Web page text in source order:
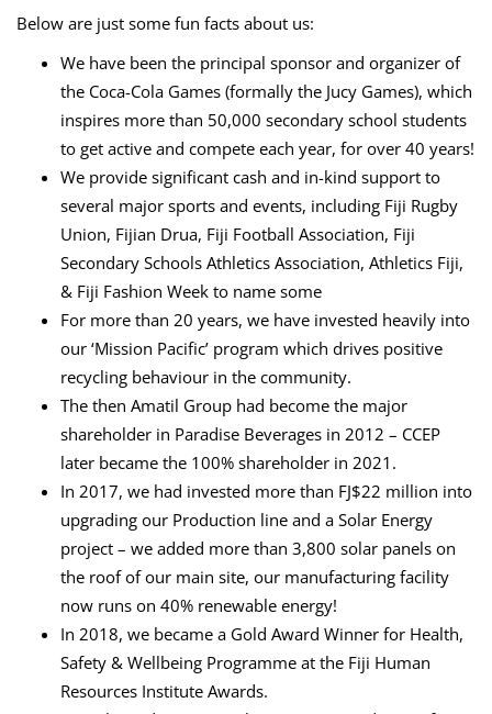
Below are just some fun facts about us:
We have been the principal sponsor and organizer of
the Coca-Cola Games (formally the Jucy Games), which
inspires more than 50,000 secondary school students
to get active and compete each year, for over 40 years!
We provide significant cash and in-kind support to
several major sports and events, including Fiji Rugby
Union, Fijian Drua, Fiji Football Association, Fiji
Secondary Schools Athletics Association, Athletics Fiji,
& Fiji Fashion Week to name some
For more than 20 years, we have invested heavily into
our ‘Mission Pacific’ program which drives positive
recycling behaviour in the community.
The then Amatil Group had become the major
shareholder in Paradise Beverages in 2012 – CCEP
later became the 100% shareholder in 2021.
In 2017, we had invested more than FJ$22 million into
upgrading our Production line and a Solar Energy
project – we added more than 3,800 solar panels on
the roof of our main site, our manufacturing facility
now runs on 40% renewable energy!
In 2018, we became a Gold Award Winner for Health,
Safety & Wellbeing Programme at the Fiji Human
Resources Institute Awards.